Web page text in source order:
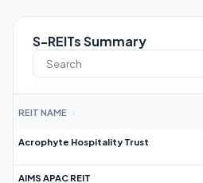
S-REITs Summary
REIT NAME ↕
Acrophyte Hospitality Trust
AIMS APAC REIT